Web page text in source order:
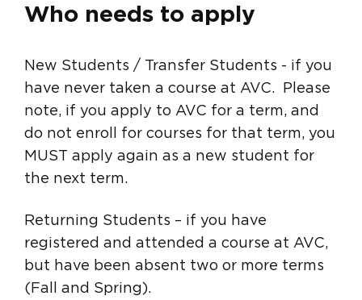
Who needs to apply
New Students / Transfer Students - if you
have never taken a course at AVC. Please
note, if you apply to AVC for a term, and
do not enroll for courses for that term, you
MUST apply again as a new student for
the next term.
Returning Students – if you have
registered and attended a course at AVC,
but have been absent two or more terms
(Fall and Spring).